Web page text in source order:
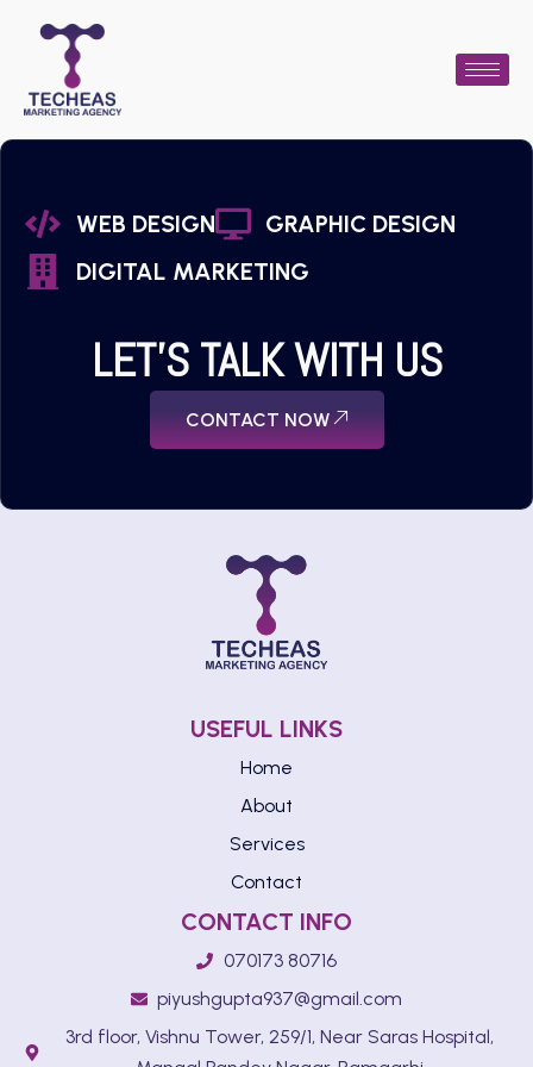
WEB DESIGN
GRAPHIC DESIGN
DIGITAL MARKETING
LET'S TALK WITH US
CONTACT NOW
USEFUL LINKS
Home
About
Services
Contact
CONTACT INFO
070173 80716
piyushgupta937@gmail.com
3rd floor, Vishnu Tower, 259/1, Near Saras Hospital,